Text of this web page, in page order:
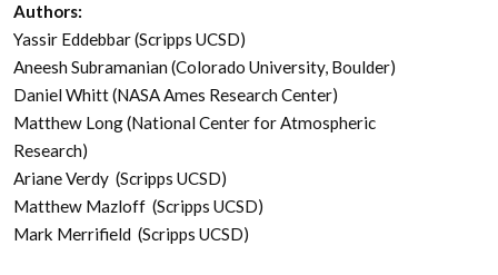
Authors:
Yassir Eddebbar (Scripps UCSD)
Aneesh Subramanian (Colorado University, Boulder)
Daniel Whitt (NASA Ames Research Center)
Matthew Long (National Center for Atmospheric
Research)
Ariane Verdy (Scripps UCSD)
Matthew Mazloff (Scripps UCSD)
Mark Merrifield (Scripps UCSD)